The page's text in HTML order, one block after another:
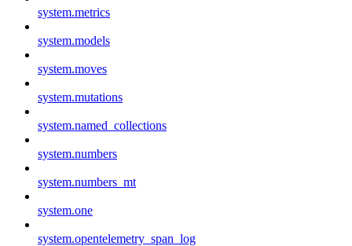
system.metrics
system.models
system.moves
system.mutations
system.named_collections
system.numbers
system.numbers_mt
system.one
system.opentelemetry_span_log